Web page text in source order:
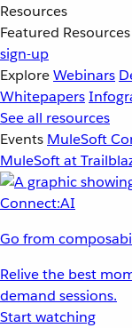
Resources
Featured Resources
sign-up
ExploreWebinars
Whitepapers
See all resources
Events MuleSoft
MuleSoft at
Go from
Relive the best
demand sessions.
Start watching